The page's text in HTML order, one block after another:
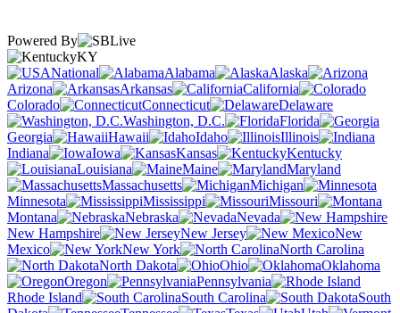
Powered By
KY
National
Alabama
Alaska
Arizona
Arkansas
California
Colorado
Connecticut
Delaware
Washington, D.C.
Florida
Georgia
Hawaii Idaho
Illinois
Indiana
Iowa Kansas
Kentucky
Louisiana
Maine
Maryland
Massachusetts
Michigan
Minnesota
Mississippi
Missouri
Montana
Nebraska
Nevada
New Hampshire
New Jersey
New
Mexico
New York
North Carolina
North Dakota
Ohio
Oklahoma
Oregon
Pennsylvania
Rhode Island
South Carolina
South